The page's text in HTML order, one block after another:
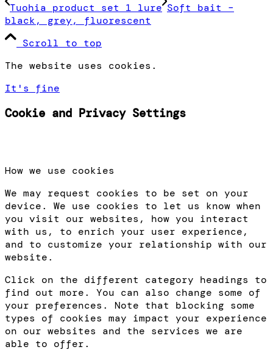
Tuohia product set 1 lure Soft bait –
black, grey, fluorescent
Scroll to top
The website uses cookies.
It's fine
Cookie and Privacy Settings
How we use cookies
We may request cookies to be set on your
device. We use cookies to let us know when
you visit our websites, how you interact
with us, to enrich your user experience,
and to customize your relationship with our
website.
Click on the different category headings to
find out more. You can also change some of
your preferences. Note that blocking some
types of cookies may impact your experience
on our websites and the services we are
able to offer.